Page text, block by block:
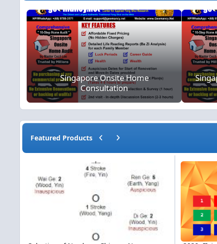
Singapore Onsite Home
Singapore Onsite Home
Consultation
Featured Products Previous carousel slide
Next carousel slide
Selection of Newborn Chinese Name 2020: